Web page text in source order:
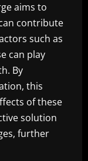
aims to
contribute
such as
can play
By
this
of these
solution
further